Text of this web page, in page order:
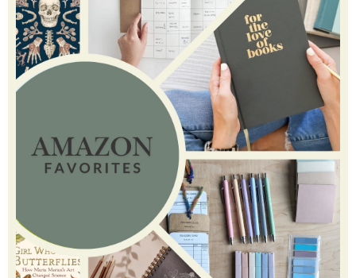
2025 LDS General Conference Quotes